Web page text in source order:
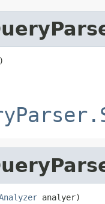
analyer)